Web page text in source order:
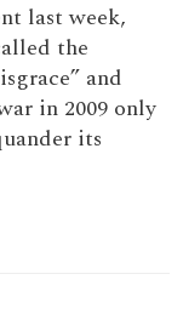
last week,
the
and
in 2009 only
its